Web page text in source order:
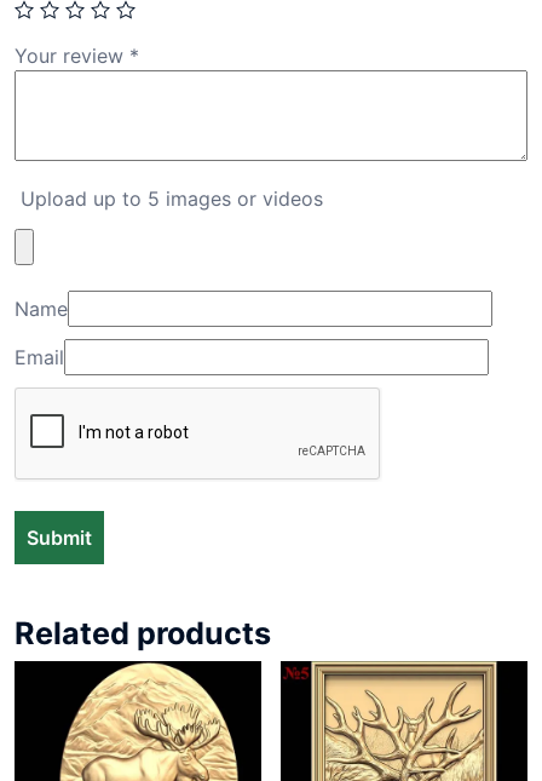
Your review *
Upload up to 5 images or videos
Name
Email
Related products